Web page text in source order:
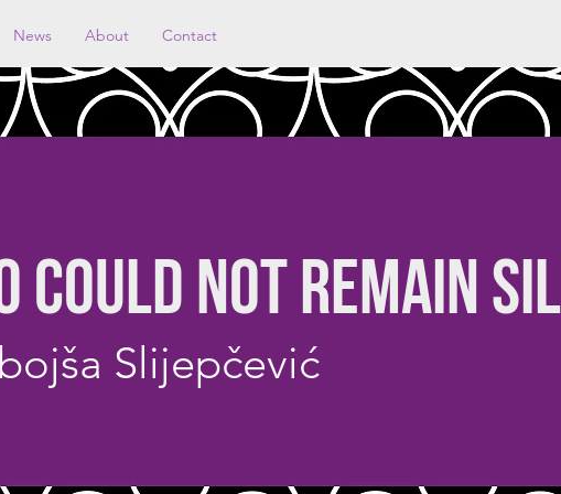
News About Contact
COULD NOT REMAIN
Slijepčević